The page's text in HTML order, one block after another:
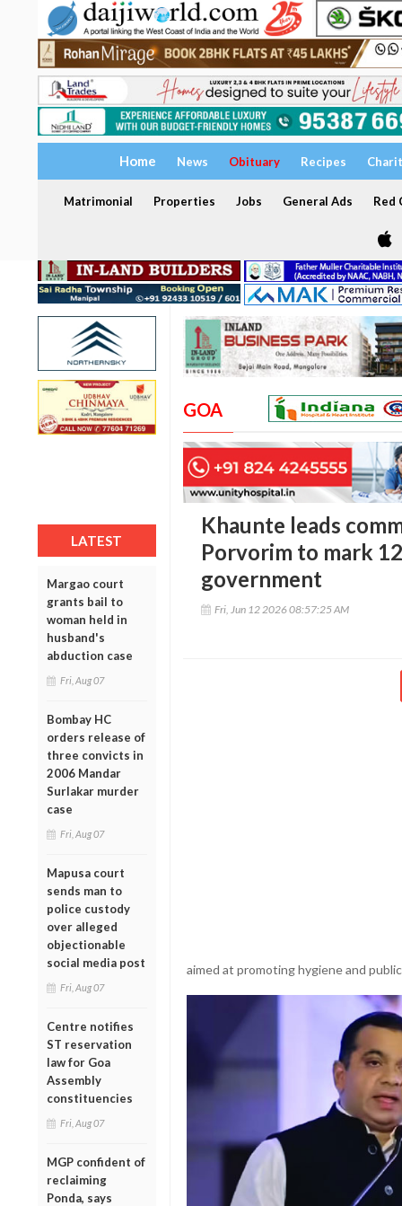
Home News Obituary Recipes
Matrimonial Properties Jobs General Ads Red
LATEST
Margao court
grants bail to
woman held in
husband's
abduction case
Fri, Aug 07
Bombay HC
orders release of
three convicts in
2006 Mandar
Surlakar murder
case
Fri, Aug 07
Mapusa court
sends man to
police custody
over alleged
objectionable
social media post
Fri, Aug 07
Centre notifies
ST reservation
law for Goa
Assembly
constituencies
Fri, Aug 07
MGP confident of
reclaiming
Ponda, says
GOA
Khaunte leads
Porvorim to mark
government
Fri, Jun 12 2026 08:57:25 AM
aimed at promoting hygiene and